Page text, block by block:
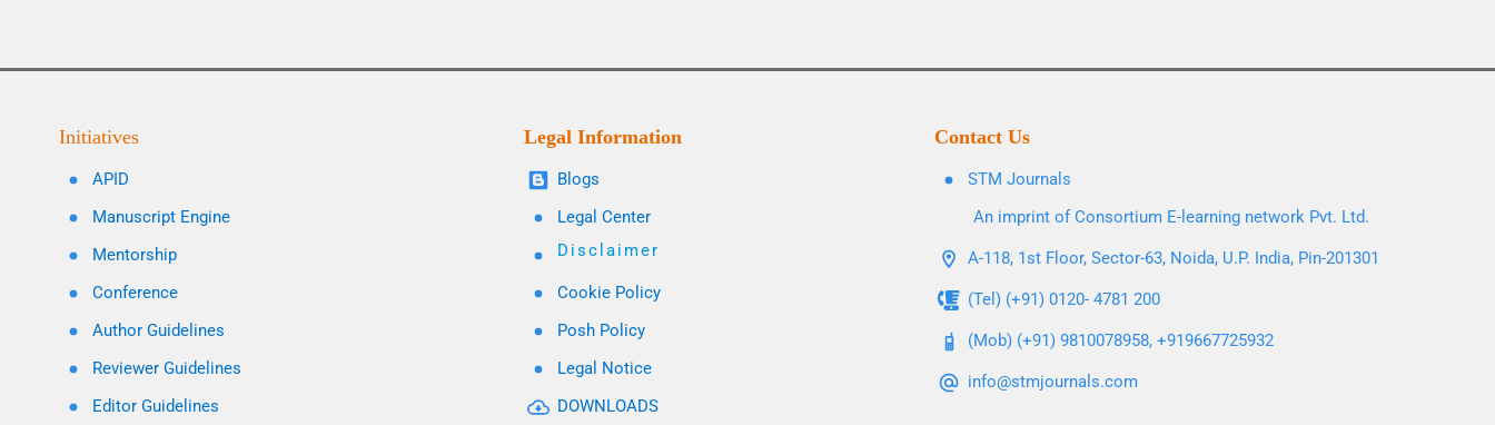
Initiatives
APID
Manuscript Engine
Mentorship
Conference
Author Guidelines
Reviewer Guidelines
Editor Guidelines
Legal Information
Blogs
Legal Center
Disclaimer
Cookie Policy
Posh Policy
Legal Notice
DOWNLOADS
Contact Us
STM Journals
An imprint of Consortium E-learning network Pvt. Ltd.
A-118, 1st Floor, Sector-63, Noida, U.P. India, Pin-201301
(Tel) (+91) 0120- 4781 200
(Mob) (+91) 9810078958, +919667725932
info@stmjournals.com